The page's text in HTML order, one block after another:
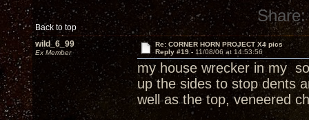
Back to top
Share:
wild_6_99
Ex Member
Re: CORNER HORN PROJECT X4 pics
Reply #19 - 11/08/06 at 14:53:56
my house wrecker in my
up the sides to stop dents
well as the top, veneered